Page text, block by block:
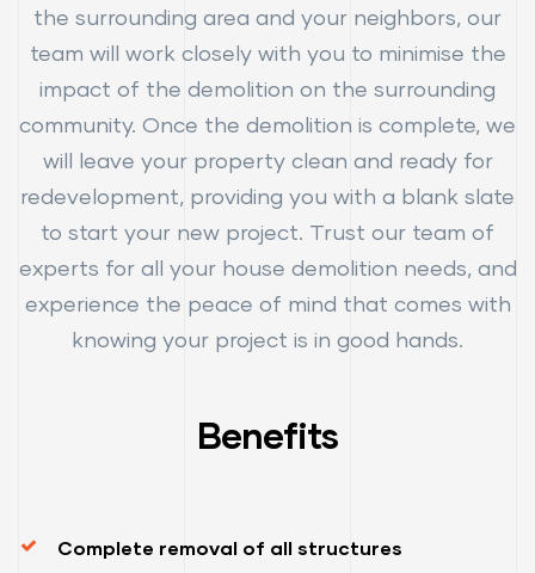
the surrounding area and your neighbors, our
team will work closely with you to minimise the
impact of the demolition on the surrounding
community. Once the demolition is complete, we
will leave your property clean and ready for
redevelopment, providing you with a blank slate
to start your new project. Trust our team of
experts for all your house demolition needs, and
experience the peace of mind that comes with
knowing your project is in good hands.
Benefits
Complete removal of all structures